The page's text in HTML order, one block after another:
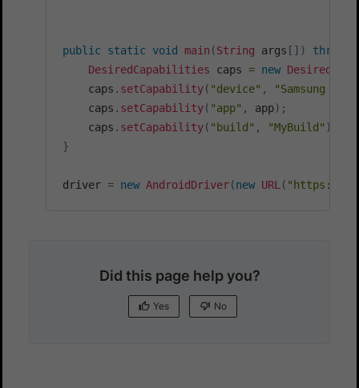
public static void main (String args [ ] ) throws
DesiredCapabilities caps = new
    caps
. setCapability( "device" ,
"Samsung
    caps
. setCapability( "app" , app) ;
    caps
. setCapability( "build" , "MyBuild" )
}
driver = new AndroidDriver(new URL ( "https://"
Did this page help you?
Yes No